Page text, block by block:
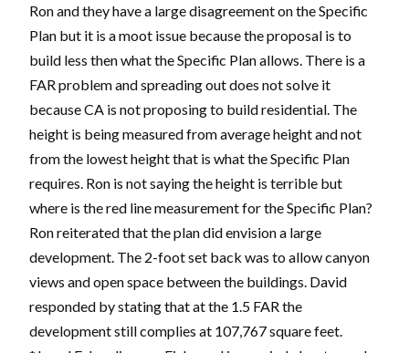
Ron and they have a large disagreement on the Specific
Plan but it is a moot issue because the proposal is to
build less then what the Specific Plan allows. There is a
FAR problem and spreading out does not solve it
because CA is not proposing to build residential. The
height is being measured from average height and not
from the lowest height that is what the Specific Plan
requires. Ron is not saying the height is terrible but
where is the red line measurement for the Specific Plan?
Ron reiterated that the plan did envision a large
development. The 2-foot set back was to allow canyon
views and open space between the buildings. David
responded by stating that at the 1.5 FAR the
development still complies at 107,767 square feet.